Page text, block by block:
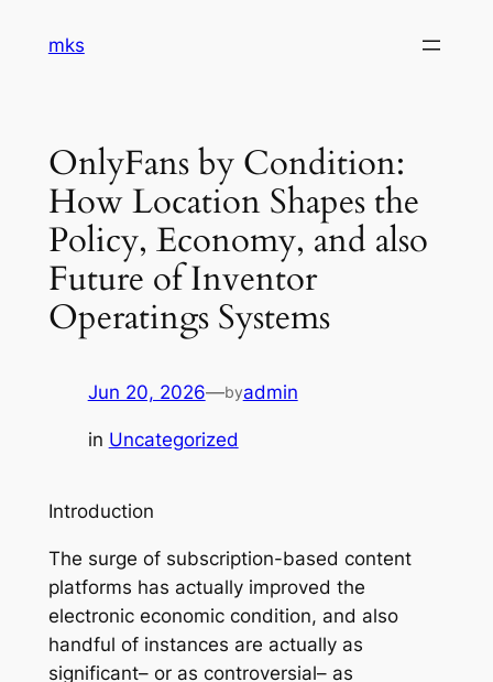
mks
OnlyFans by Condition:
How Location Shapes the
Policy, Economy, and also
Future of Inventor
Operatings Systems
Jun 20, 2026—byadmin
in Uncategorized
Introduction
The surge of subscription-based content
platforms has actually improved the
electronic economic condition, and also
handful of instances are actually as
significant– or as controversial– as